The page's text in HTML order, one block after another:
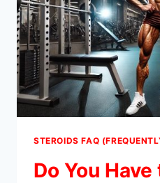
STEROIDS FAQ
Do You Have